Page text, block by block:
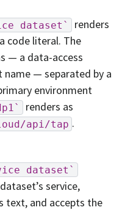
dataset`
renders
code literal. The
— a data-access
name — separated by a
environment
renders as
api/tap .
dataset`
service,
text, and accepts the